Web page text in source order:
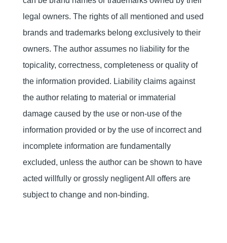
legal owners. The rights of all mentioned and used
brands and trademarks belong exclusively to their
owners. The author assumes no liability for the
topicality, correctness, completeness or quality of
the information provided. Liability claims against
the author relating to material or immaterial
damage caused by the use or non-use of the
information provided or by the use of incorrect and
incomplete information are fundamentally
excluded, unless the author can be shown to have
acted willfully or grossly negligent All offers are
subject to change and non-binding.